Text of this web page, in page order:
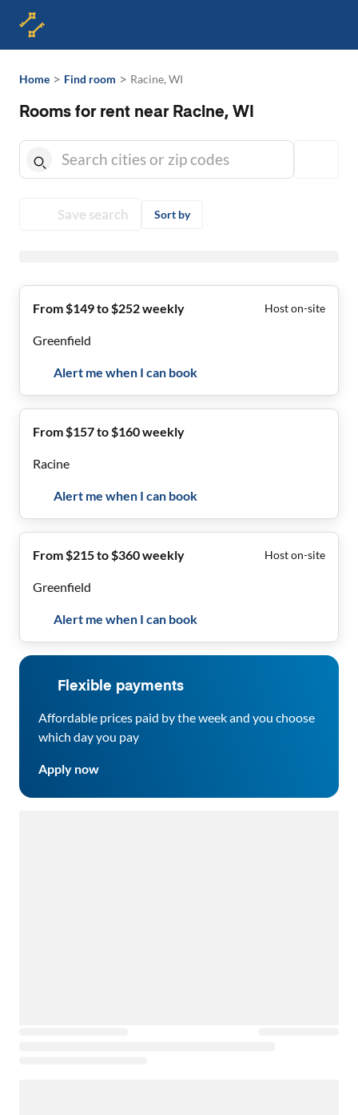
Home > Find room > Racine, WI
Rooms for rent near Racine, WI
Save search Sort by
From $149 to $252 weekly Host on-site
Greenfield
Alert me when I can book
From $157 to $160 weekly
Racine
Alert me when I can book
From $215 to $360 weekly Host on-site
Greenfield
Alert me when I can book
Flexible payments
Affordable prices paid by the week and you choose
which day you pay
Apply now